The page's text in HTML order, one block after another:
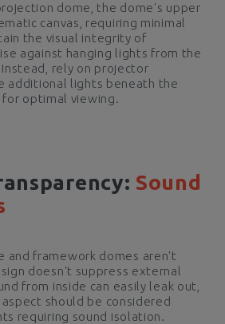
dome, the dome's upper
canvas, requiring minimal
the visual integrity of
against hanging lights from the
rely on projector
additional lights beneath the
optimal viewing.
Sound
and framework domes aren't
doesn't suppress external
from inside can easily leak out,
aspect should be considered
requiring sound isolation.